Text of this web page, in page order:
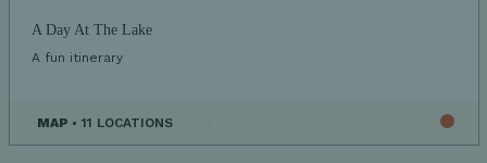
A Day At The Lake
A fun itinerary
MAP • 11 LOCATIONS